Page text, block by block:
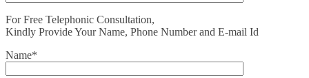
For Free Telephonic Consultation,
Kindly Provide Your Name, Phone Number and E-mail Id
Name*